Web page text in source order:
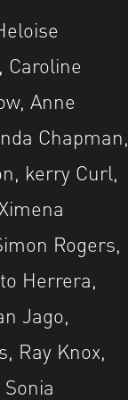
Caroline
Anne
Chapman,
kerry Curl,
Rogers,
Herrera,
Jago,
Ray Knox,